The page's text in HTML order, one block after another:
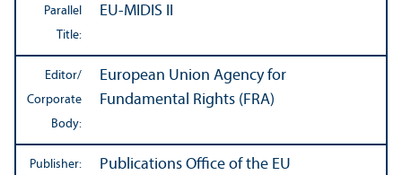
Parallel
Title:
EU-MIDIS II
Editor/
Corporate
Body:
European Union Agency for
Fundamental Rights (FRA)
Publisher: Publications Office of the EU